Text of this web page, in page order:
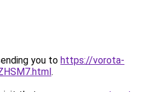
you to https://vorota-
.